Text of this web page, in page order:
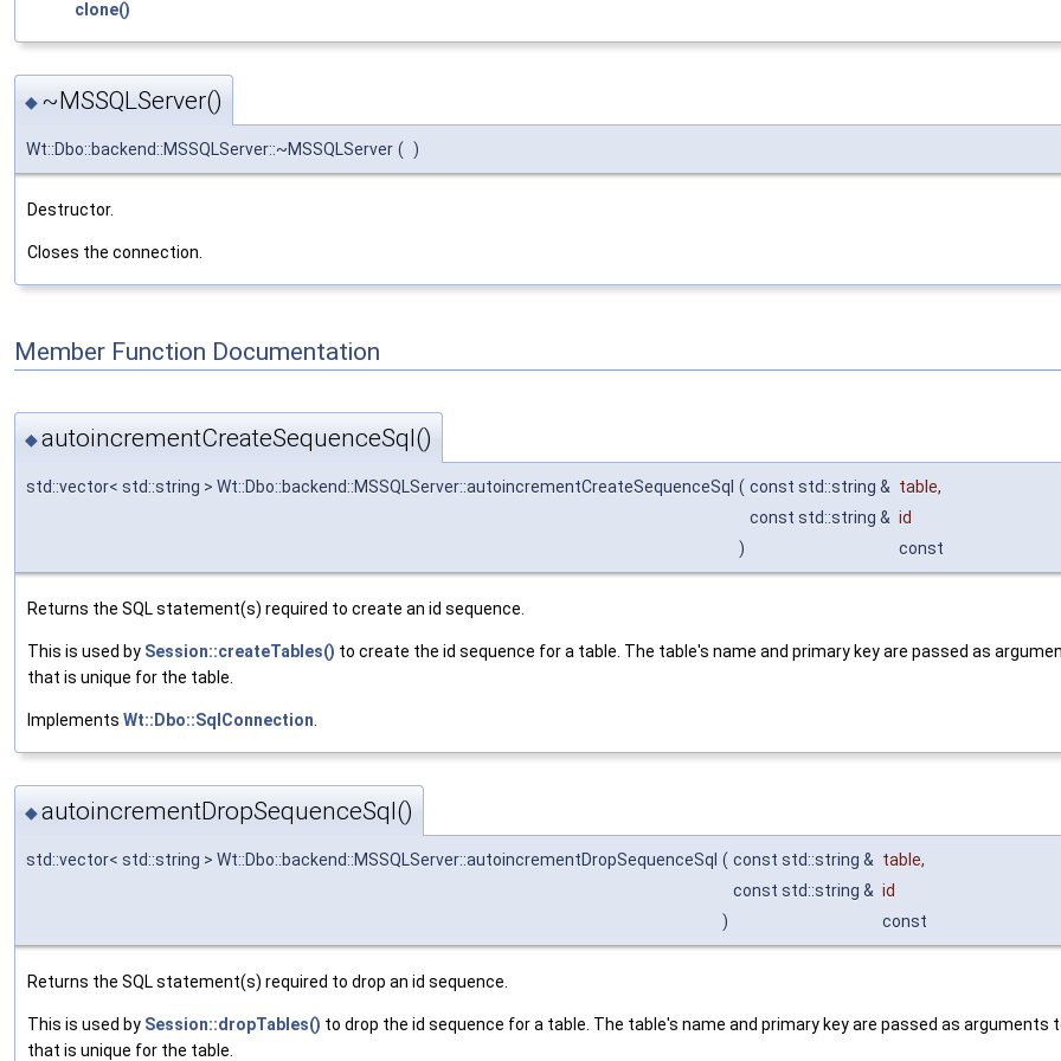
clone()
◆ ~MSSQLServer()
Wt::Dbo::backend::MSSQLServer::~MSSQLServer ( )
Destructor.
Closes the connection.
Member Function Documentation
◆autoincrementCreateSequenceSql()
std::vector< std::string > Wt::Dbo::backend::MSSQLServer::autoincrementCreateSequenceSql ( const std::string & table,
const std::string & id
)
const
Returns the SQL statement(s) required to create an id sequence.
This is used by Session::createTables() to create the id sequence for a table. The table's name and primary key are passed as
that is unique for the table.
Implements Wt::Dbo::SqlConnection
◆autoincrementDropSequenceSql()
std::vector< std::string > Wt::Dbo::backend::MSSQLServer::autoincrementDropSequenceSql ( const std::string & table,
const std::string & id
)
const
Returns the SQL statement(s) required to drop an id sequence.
This is used by Session::dropTables() to drop the id sequence for a table. The table's name and primary key are passed as
that is unique for the table.